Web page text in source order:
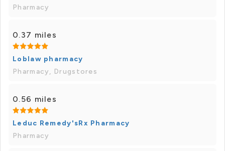
Pharmacy
0.37 miles
Loblaw pharmacy
Pharmacy, Drugstores
0.56 miles
Leduc Remedy'sRx Pharmacy
Pharmacy